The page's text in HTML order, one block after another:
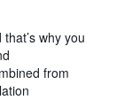
why you
from